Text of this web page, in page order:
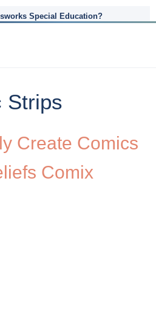
Special Education?
Strips
Create Comics
Comix